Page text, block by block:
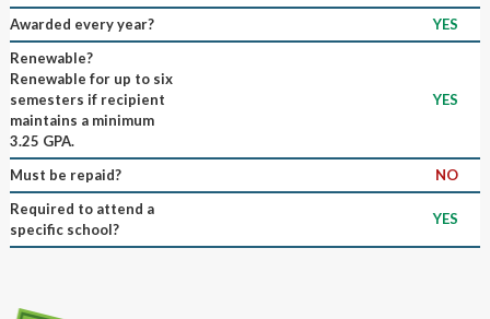
Awarded every year?
YES
Renewable?
Renewable for up to six
semesters if recipient
maintains a minimum
3.25 GPA.
YES
Must be repaid?
NO
Required to attend a
specific school?
YES